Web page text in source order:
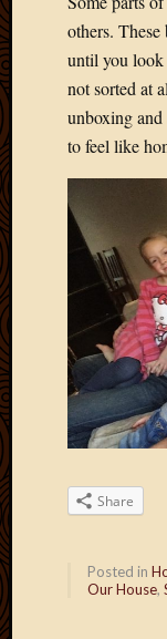
others.
until you look
not sorted at
unboxing
to feel like
Share
Posted in
Our House,